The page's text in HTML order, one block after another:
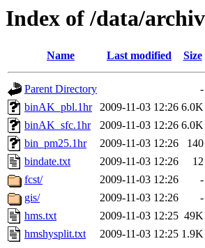
Index of /data/
Name Last modified Size
Parent Directory
-
binAK_pbl.1hr
2009-11-03 12:26 6.0K
binAK_sfc.1hr
2009-11-03 12:26 6.0K
bin_pm25.1hr
2009-11-03 12:26
140
bindate.txt
2009-11-03 12:26
12
fcst/
2009-11-03 12:26
-
gis/
2009-11-03 12:26
-
hms.txt
2009-11-03 12:25 49K
hmshysplit.txt
2009-11-03 12:25 1.9K